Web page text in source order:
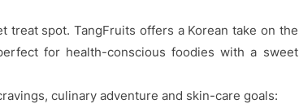
spot. TangFruits offers a Korean take on the
for health-conscious foodies with a sweet
culinary adventure and skin-care goals: